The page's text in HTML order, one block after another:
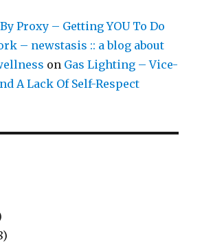
Proxy – Getting YOU To Do
– newstasis :: a blog about
on Gas Lighting – Vice-
A Lack Of Self-Respect